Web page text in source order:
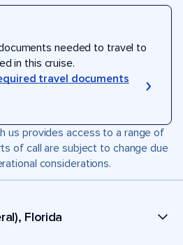
needed to travel to
in this cruise.
travel documents
us provides access to a range of
of call are subject to change due
considerations.
Florida